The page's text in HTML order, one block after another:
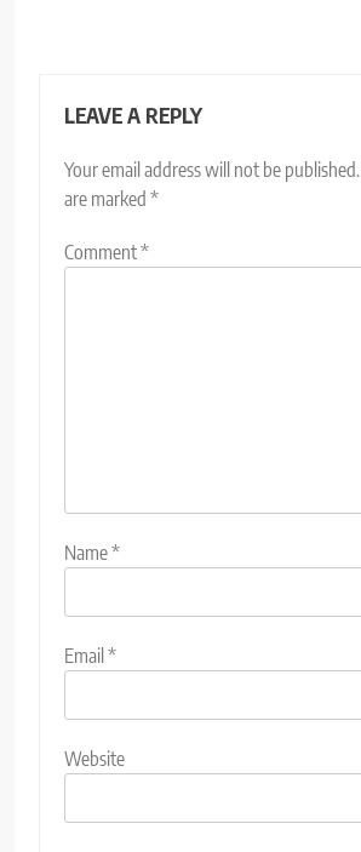
LEAVE A REPLY
Your email address will not be published.
are marked *
Comment*
Name*
Email *
Website